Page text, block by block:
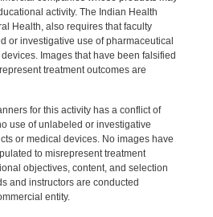
activity. The Indian Health
Health, also requires that faculty
or investigative use of pharmaceutical
Images that have been falsified
treatment outcomes are
for this activity has a conflict of
use of unlabeled or investigative
or medical devices. No images have
to misrepresent treatment
objectives, content, and selection
and instructors are conducted
entity.